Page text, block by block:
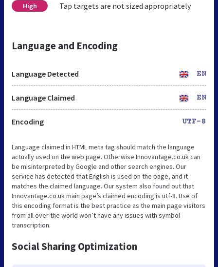
High Tap targets are not sized appropriately
Language and Encoding
Language Detected EN
Language Claimed EN
Encoding UTF-8
Language claimed in HTML meta tag should match the language
actually used on the web page. Otherwise Innovantage.co.uk can
be misinterpreted by Google and other search engines. Our
service has detected that English is used on the page, and it
matches the claimed language. Our system also found out that
Innovantage.co.uk main page’s claimed encoding is utf-8. Use of
this encoding format is the best practice as the main page visitors
from all over the world won’t have any issues with symbol
transcription.
Social Sharing Optimization